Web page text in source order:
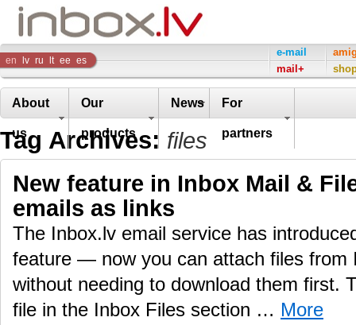
Inbox
Company
en lv ru lt ee es
e-mail
mail+
About
us
Our
products
News For
partners
Tag Archives: files
New feature in Inbox Mail &
emails as links
The Inbox.lv email service has
feature — now you can attach files from
without needing to download them first.
file in the Inbox Files section … More